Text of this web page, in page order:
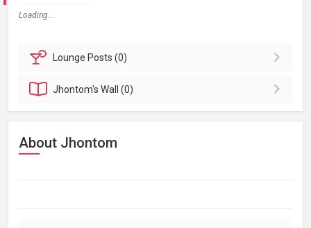
Loading...
Lounge Posts (0)
Jhontom'sWall (0)
About Jhontom